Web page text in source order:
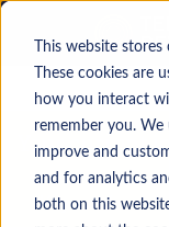
This website
These cookies
how you interact
remember you.
improve and
and for analytics
both on this
Your current
Keyword